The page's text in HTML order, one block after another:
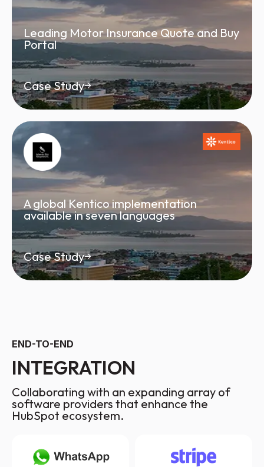
Leading Motor Insurance Quote and Buy
Portal
Case Study
A global Kentico implementation
available in seven languages
Case Study
END-TO-END
INTEGRATION
Collaborating with an expanding array of
software providers that enhance the
HubSpot ecosystem.